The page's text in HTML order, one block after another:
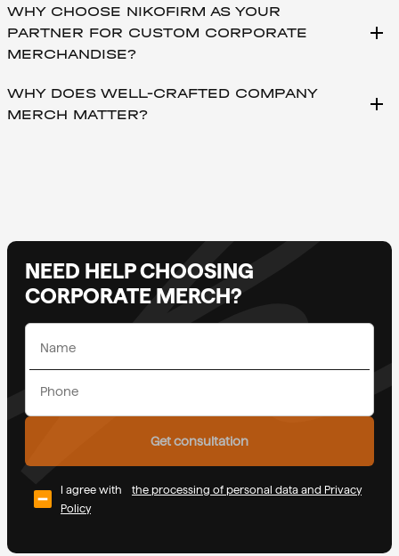
WHY CHOOSE NIKOFIRM AS YOUR
PARTNER FOR CUSTOM CORPORATE
MERCHANDISE?
add
WHY DOES WELL-CRAFTED COMPANY
MERCH MATTER?
add
NEED HELP CHOOSING
CORPORATE MERCH?
Get consultation
I agree with
the processing of personal data and Privacy
Policy